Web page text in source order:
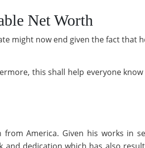
Net Worth
might now end given the fact that
this shall help everyone
America. Given his works in
and dedication which has also